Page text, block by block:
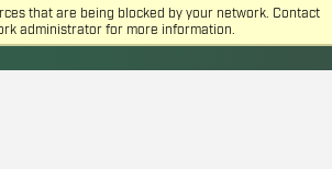
that are being blocked by your network. Contact
administrator for more information.
OF VETERINARY MEDICINE
BIOMEDICAL SCIENCES